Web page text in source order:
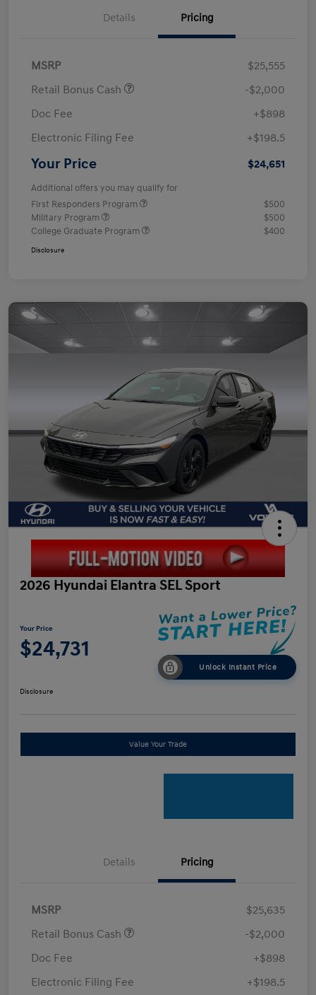
Details Pricing
MSRP
$25,555
Retail Bonus Cash
-$2,000
Doc Fee
+$898
Electronic Filing Fee
+$198.5
Your Price $24,651
Additional offers you may qualify for
First Responders Program
$500
Military Program
$500
College Graduate Program
$400
Disclosure
2026 Hyundai Elantra SEL Sport
Your Price
$24,731
Unlock Instant Price
Disclosure
Value Your Trade
Details Pricing
MSRP
$25,635
Retail Bonus Cash
-$2,000
Doc Fee
+$898
Electronic Filing Fee
+$198.5